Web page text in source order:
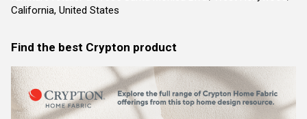
California, United States
Find the best Crypton product